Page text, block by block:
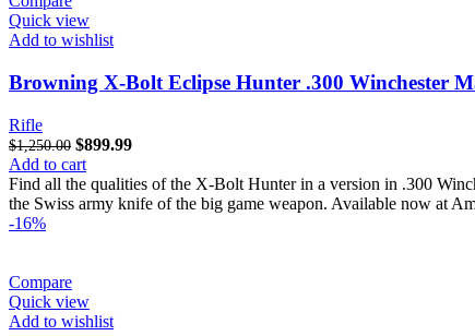
Quick view
Add to wishlist
Browning X-Bolt Eclipse Hunter .300 Winchester
Rifle
$1,250.00 Original
price
was:
$1,250.00.
$899.99Current
is:
$899.99.
Add to cart
Find all the qualities of the X-Bolt Hunter in a version in .300
the Swiss army knife of the big game weapon. Available now at
-16%
Compare
Quick view
Add to wishlist